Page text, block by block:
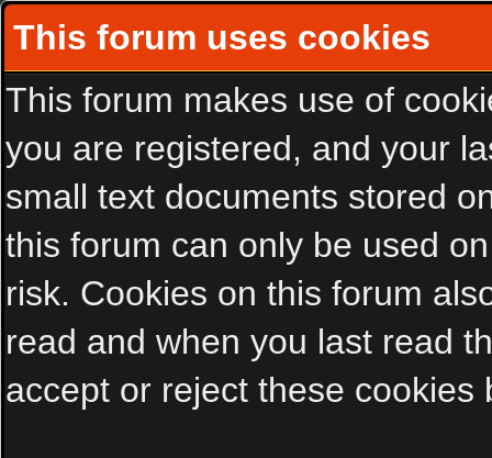
This forum uses cookies
This forum makes use of
you are registered, and your
small text documents stored
this forum can only be used
risk. Cookies on this forum
read and when you last read
accept or reject these cookies